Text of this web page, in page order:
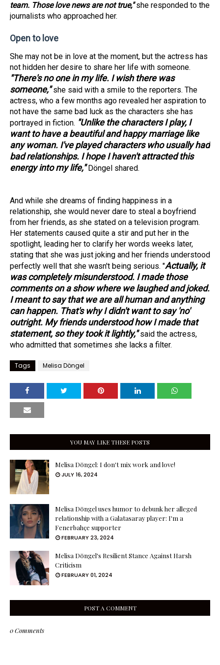
team. Those love news are not true,"she responded to the
journalists who approached her.
Open to love
She may not be in love at the moment, but the actress has
not hidden her desire to share her life with someone.
"There's no one in my life. I wish there was
someone,"she said with a smile to the reporters. The
actress, who a few months ago revealed her aspiration to
not have the same bad luck as the characters she has
portrayed in fiction. "Unlike the characters I play, I
want to have a beautiful and happy marriage like
any woman. I've played characters who usually had
bad relationships. I hope I haven't attracted this
energy into my life,"Döngel shared.
And while she dreams of finding happiness in a
relationship, she would never dare to steal a boyfriend
from her friends, as she stated on a television program.
Her statements caused quite a stir and put her in the
spotlight, leading her to clarify her words weeks later,
stating that she was just joking and her friends understood
perfectly well that she wasn't being serious. "Actually, it
was completely misunderstood. I made those
comments on a show where we laughed and joked.
I meant to say that we are all human and anything
can happen. That's why I didn't want to say 'no'
outright. My friends understood how I made that
statement, so they took it lightly,"said the actress,
who admitted that sometimes she lacks a filter.
Tags Melisa Döngel
YOU MAY LIKE THESE POSTS
Melisa Döngel: I don't mix work and love!
JULY 16, 2024
Melisa Döngel uses humor to debunk her alleged
relationship with a Galatasaray player: I'm a
Fenerbahçe supporter
FEBRUARY 23, 2024
Melisa Döngel's Resilient Stance Against Harsh
Criticism
FEBRUARY 01, 2024
POST A COMMENT
0 Comments